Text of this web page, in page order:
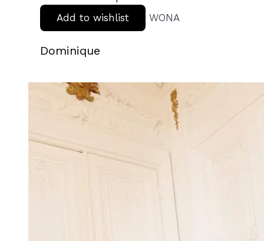
Add to wishlist
WONA
Dominique